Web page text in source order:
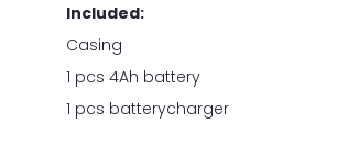
Included:
Casing
1 pcs 4Ah battery
1 pcs batterycharger